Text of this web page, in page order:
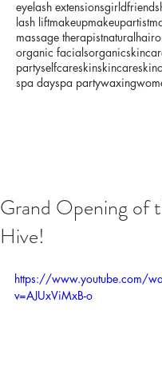
eyelash extensionsgirldfriends
lash liftmakeupmakeupartist
massage therapistnaturalhair
organic facials
partyselfcareskinskincare
spa dayspa partywaxing
Grand Opening of
Hive!
https://www.youtube.com/
v=AJUxViMxB-o